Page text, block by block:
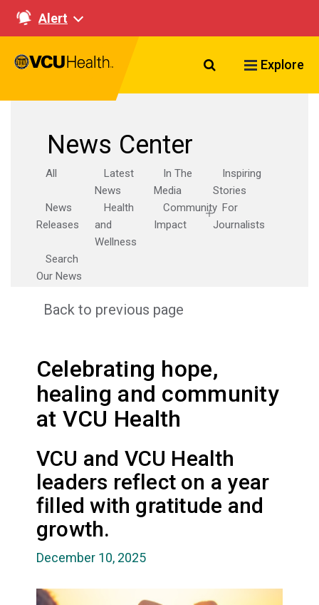
Alert
Search VCU
Explore
News Center
All
Latest
News
In The
Media
Inspiring
Stories
News
Releases
Health
and
Wellness
Community
Impact
For
Journalists
Search
Our News
Back to previous page
Celebrating hope,
healing and community
at VCU Health
VCU and VCU Health
leaders reflect on a year
filled with gratitude and
growth.
December 10, 2025